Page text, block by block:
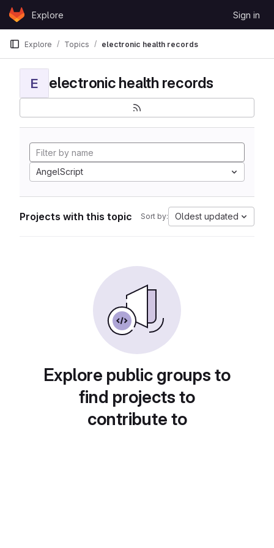
Skip to content
GitLabExplore Sign in
Explore Topics electronic health records
E electronic health records
AngelScript
Projects with this topic Sort by: Oldest updated
Explore public groups to
find projects to
contribute to